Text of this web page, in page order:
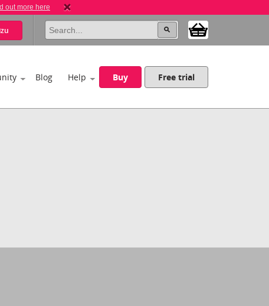
out more here
Blog Help Buy Free trial